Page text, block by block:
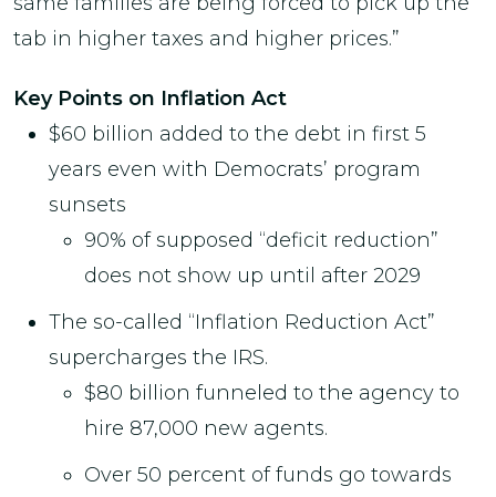
tab in higher taxes and higher prices.”
Key Points on Inflation Act
$60 billion added to the debt in first 5
years even with Democrats’ program
sunsets
90% of supposed “deficit reduction”
does not show up until after 2029
The so-called “Inflation Reduction Act”
supercharges the IRS.
$80 billion funneled to the agency to
hire 87,000 new agents.
Over 50 percent of funds go towards